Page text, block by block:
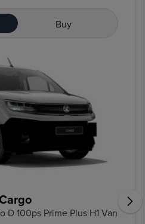
Buy
D 100ps Prime Plus H1 Van